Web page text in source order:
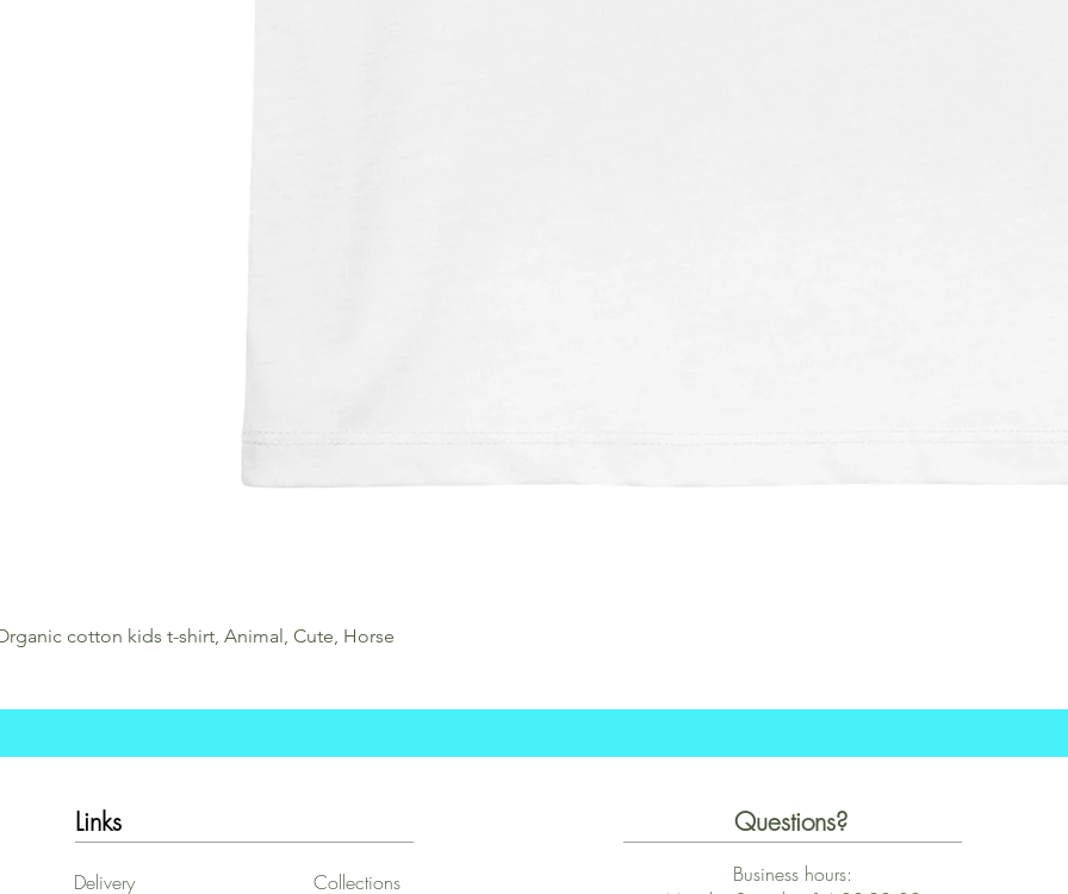
cotton kids t-shirt, Animal, Cute, Horse
Links
Delivery Collections
Questions?
Business hours: